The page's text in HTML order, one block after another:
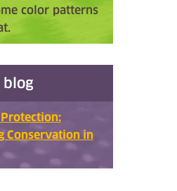
color patterns
Conservation in